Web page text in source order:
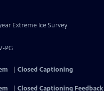
Extreme Ice Survey
PG
Closed Captioning
Closed Captioning Feedback